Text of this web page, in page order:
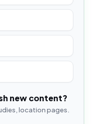
new content?
location pages.